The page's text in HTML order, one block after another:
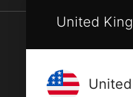
United